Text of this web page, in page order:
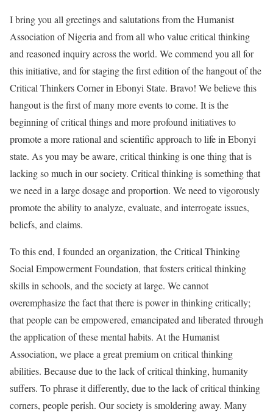
I bring you all greetings and salutations from the Humanist
Association of Nigeria and from all who value critical thinking
and reasoned inquiry across the world. We commend you all for
this initiative, and for staging the first edition of the hangout of the
Critical Thinkers Corner in Ebonyi State. Bravo! We believe this
hangout is the first of many more events to come. It is the
beginning of critical things and more profound initiatives to
promote a more rational and scientific approach to life in Ebonyi
state. As you may be aware, critical thinking is one thing that is
lacking so much in our society. Critical thinking is something that
we need in a large dosage and proportion. We need to vigorously
promote the ability to analyze, evaluate, and interrogate issues,
beliefs, and claims.
To this end, I founded an organization, the Critical Thinking
Social Empowerment Foundation, that fosters critical thinking
skills in schools, and the society at large. We cannot
overemphasize the fact that there is power in thinking critically;
that people can be empowered, emancipated and liberated through
the application of these mental habits. At the Humanist
Association, we place a great premium on critical thinking
abilities. Because due to the lack of critical thinking, humanity
suffers. To phrase it differently, due to the lack of critical thinking
corners, people perish. Our society is smoldering away. Many